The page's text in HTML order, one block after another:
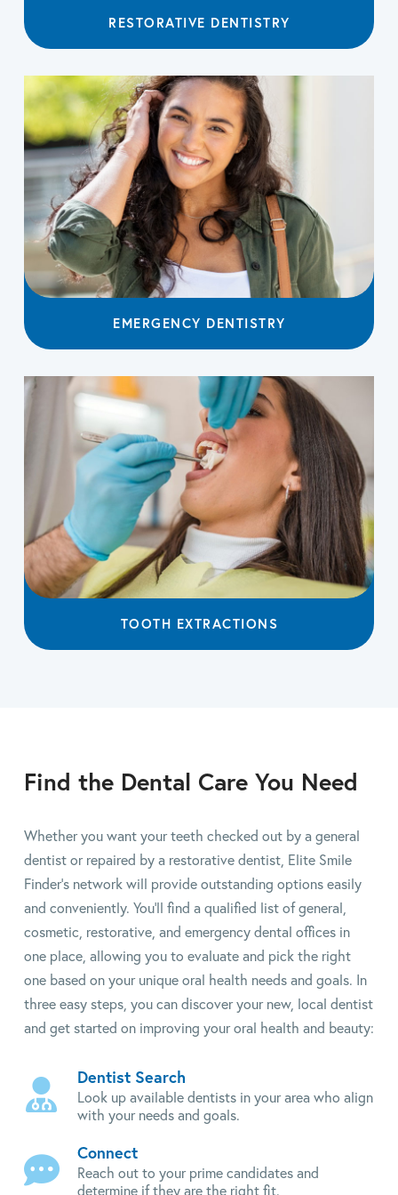
RESTORATIVE DENTISTRY
EMERGENCY DENTISTRY
TOOTH EXTRACTIONS
Find the Dental Care You Need
Whether you want your teeth checked out by a general
dentist or repaired by a restorative dentist, Elite Smile
Finder's network will provide outstanding options easily
and conveniently. You'll find a qualified list of general,
cosmetic, restorative, and emergency dental offices in
one place, allowing you to evaluate and pick the right
one based on your unique oral health needs and goals. In
three easy steps, you can discover your new, local dentist
and get started on improving your oral health and beauty:
Dentist Search
Look up available dentists in your area who align
with your needs and goals.
Connect
Reach out to your prime candidates and
determine if they are the right fit.